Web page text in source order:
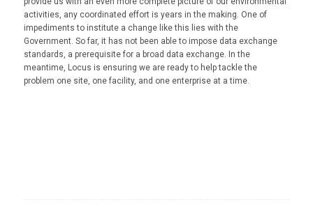
activities, any coordinated effort is years in the making. One of
impediments to institute a change like this lies with the
Government. So far, it has not been able to impose data exchange
standards, a prerequisite for a broad data exchange. In the
meantime, Locus is ensuring we are ready to help tackle the
problem one site, one facility, and one enterprise at a time.